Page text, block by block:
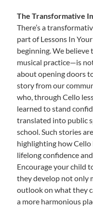
The Transformative
There’s a
part of Lessons In
beginning. We
musical practice—is
about opening doors
story from our
who, through Cello
learned to stand
translated into public
school. Such stories
highlighting how Cello
lifelong confidence
Encourage your child
they develop not only
outlook on what they
a more harmonious